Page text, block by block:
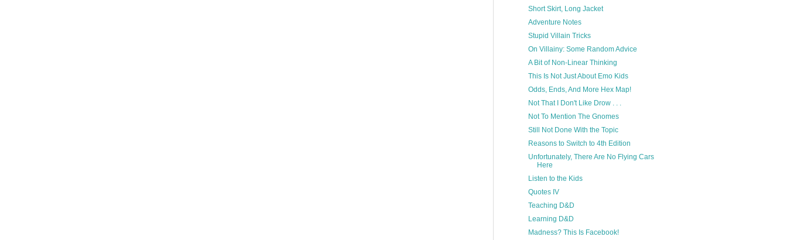
Short Skirt, Long Jacket
Adventure Notes
Stupid Villain Tricks
On Villainy: Some Random Advice
A Bit of Non-Linear Thinking
This Is Not Just About Emo Kids
Odds, Ends, And More Hex Map!
Not That I Don't Like Drow . . .
Not To Mention The Gnomes
Still Not Done With the Topic
Reasons to Switch to 4th Edition
Unfortunately, There Are No Flying Cars
Here
Listen to the Kids
Quotes IV
Teaching D&D
Learning D&D
Madness? This Is Facebook!